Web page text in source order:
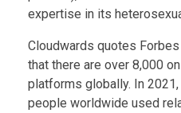
expertise in its
Cloudwards quotes
that there are over 8,000
platforms globally. In
people worldwide used